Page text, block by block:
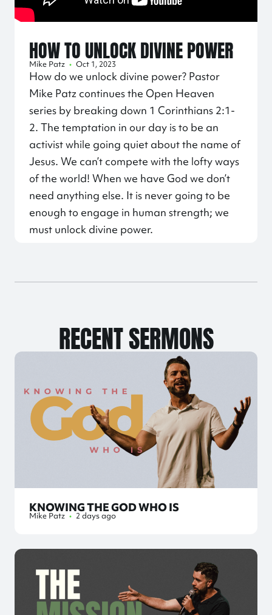
HOW TO UNLOCK DIVINE POWER
Mike Patz • Oct 1, 2023
How do we unlock divine power? Pastor
Mike Patz continues the Open Heaven
series by breaking down 1 Corinthians 2:1-
2. The temptation in our day is to be an
activist while going quiet about the name of
Jesus. We can’t compete with the lofty ways
of the world! When we have God we don’t
need anything else. It is never going to be
enough to engage in human strength; we
must unlock divine power.
RECENT SERMONS
KNOWING THE GOD WHO IS
Mike Patz • 2 days ago